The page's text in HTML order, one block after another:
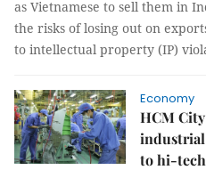
as Vietnamese to sell them in
the risks of losing out on
to intellectual property (IP)
Economy
HCM
industrial
to hi-